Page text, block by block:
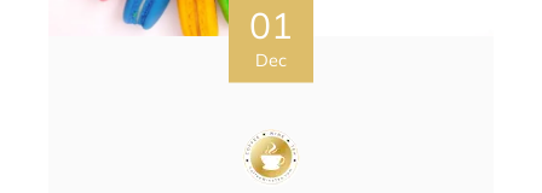
01
Dec